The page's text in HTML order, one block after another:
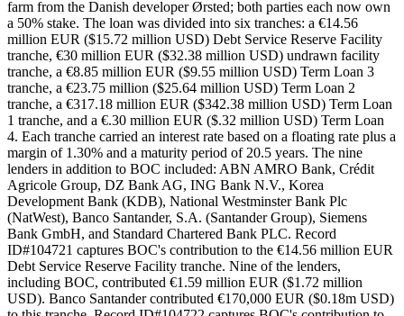
farm from the Danish developer Ørsted; both parties each now own
a 50% stake. The loan was divided into six tranches: a €14.56
million EUR ($15.72 million USD) Debt Service Reserve Facility
tranche, €30 million EUR ($32.38 million USD) undrawn facility
tranche, a €8.85 million EUR ($9.55 million USD) Term Loan 3
tranche, a €23.75 million ($25.64 million USD) Term Loan 2
tranche, a €317.18 million EUR ($342.38 million USD) Term Loan
1 tranche, and a €.30 million EUR ($.32 million USD) Term Loan
4. Each tranche carried an interest rate based on a floating rate plus a
margin of 1.30% and a maturity period of 20.5 years. The nine
lenders in addition to BOC included: ABN AMRO Bank, Crédit
Agricole Group, DZ Bank AG, ING Bank N.V., Korea
Development Bank (KDB), National Westminster Bank Plc
(NatWest), Banco Santander, S.A. (Santander Group), Siemens
Bank GmbH, and Standard Chartered Bank PLC. Record
ID#104721 captures BOC's contribution to the €14.56 million EUR
Debt Service Reserve Facility tranche. Nine of the lenders,
including BOC, contributed €1.59 million EUR ($1.72 million
USD). Banco Santander contributed €170,000 EUR ($0.18m USD)